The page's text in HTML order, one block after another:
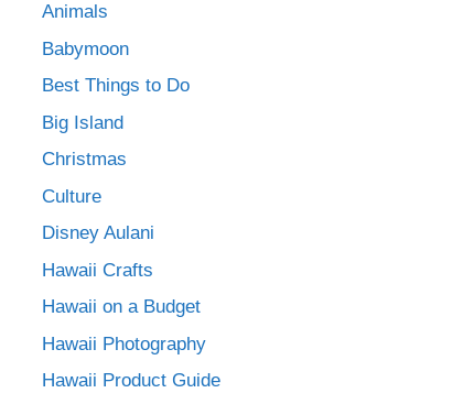
Animals
Babymoon
Best Things to Do
Big Island
Christmas
Culture
Disney Aulani
Hawaii Crafts
Hawaii on a Budget
Hawaii Photography
Hawaii Product Guide